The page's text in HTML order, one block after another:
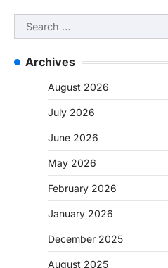
Search
for:
Archives
August 2026
July 2026
June 2026
May 2026
February 2026
January 2026
December 2025
August 2025